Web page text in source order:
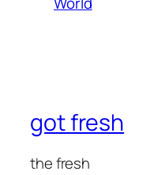
got fresh
the fresh